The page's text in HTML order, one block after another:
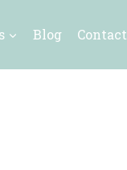
Blog Contact